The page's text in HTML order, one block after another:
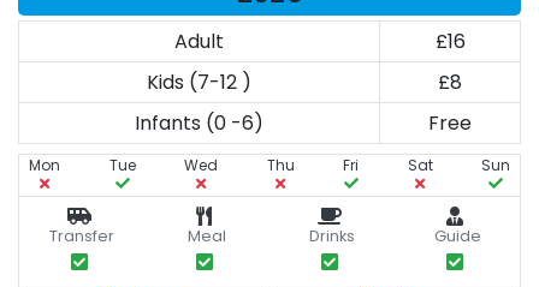
Adult
£16
Kids (7-12 )
£8
Infants (0 -6)
Free
Mon Tue Wed Thu Fri Sat Sun
Transfer Meal Drinks Guide